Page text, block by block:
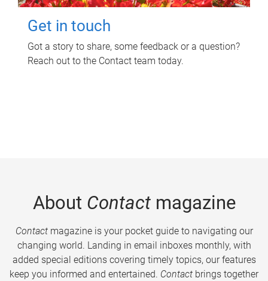
Get in touch
Got a story to share, some feedback or a question?
Reach out to the Contact team today.
About Contactmagazine
Contactmagazine is your pocket guide to navigating our
changing world. Landing in email inboxes monthly, with
added special editions covering timely topics, our features
keep you informed and entertained. Contact brings together